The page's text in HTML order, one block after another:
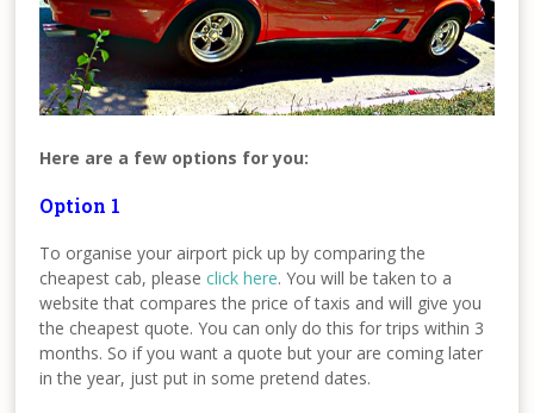
Here are a few options for you:
Option 1
To organise your airport pick up by comparing the
cheapest cab, pleaseclick here. You will be taken to a
website that compares the price of taxis and will give you
the cheapest quote. You can only do this for trips within 3
months. So if you want a quote but your are coming later
in the year, just put in some pretend dates.